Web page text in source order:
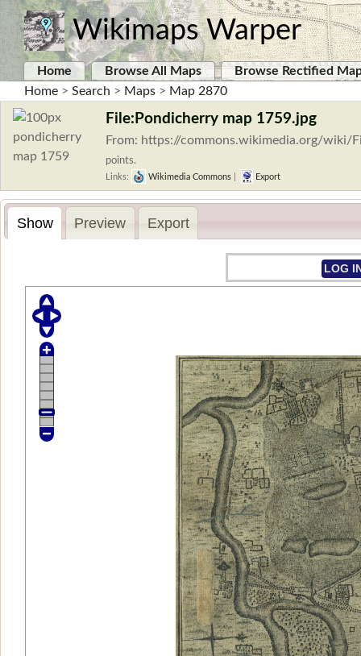
Wikimaps Warper
Home Browse All Maps
Browse Rectified
Home > Search > Maps > Map 2870
File:Pondicherry map 1759.jpg
From: https://commons.wikimedia.org/wiki/
points.
Links: Wikimedia Commons Export
Show Preview Export
LOG